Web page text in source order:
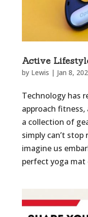
Active
by Lewis | Jan 8,
Technology has
approach
a collection of
simply can’t
imagine us
perfect yoga